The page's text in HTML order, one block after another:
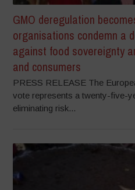
GMO deregulation
organisations condemn a
against food sovereignty
and consumers
PRESS RELEASE The
vote represents a twenty-five-
eliminating risk...